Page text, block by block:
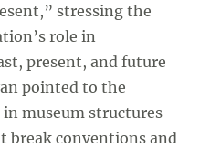
stressing the
role in
present, and future
pointed to the
museum structures
break conventions and